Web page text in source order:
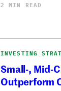
2 MIN READ
INVESTING
Small-, Mid-
Outperform